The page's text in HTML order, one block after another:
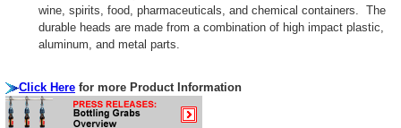
wine, spirits, food, pharmaceuticals, and chemical containers. The
durable heads are made from a combination of high impact plastic,
aluminum, and metal parts.
Click Here for more Product Information